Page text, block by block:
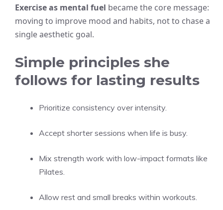
Exercise as mental fuel became the core message:
moving to improve mood and habits, not to chase a
single aesthetic goal.
Simple principles she
follows for lasting results
Prioritize consistency over intensity.
Accept shorter sessions when life is busy.
Mix strength work with low-impact formats like
Pilates.
Allow rest and small breaks within workouts.